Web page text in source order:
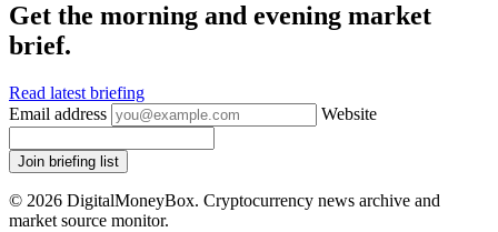
Get the morning and evening market
brief.
Read latest briefing
Email address
Website
Join briefing list
© 2026 DigitalMoneyBox. Cryptocurrency news archive and
market source monitor.